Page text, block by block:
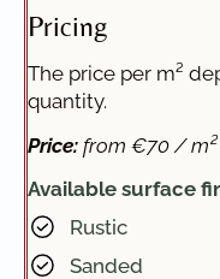
Pricing
The price per m²
quantity.
Price: from €70 / m²
Available surface
Rustic
Sanded